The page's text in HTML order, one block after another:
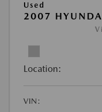
Used
2007
Location:
VIN: